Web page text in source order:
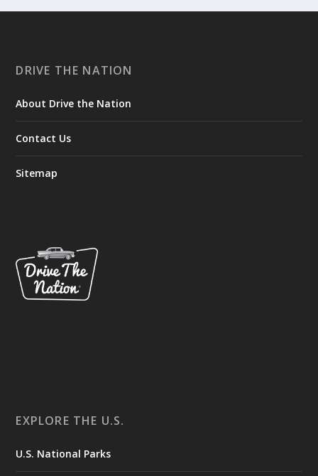
DRIVE THE NATION
About Drive the Nation
Contact Us
Sitemap
EXPLORE THE U.S.
U.S. National Parks